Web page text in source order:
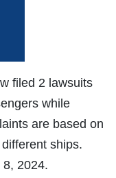
filed 2 lawsuits
while
are based on
ships.
2024.